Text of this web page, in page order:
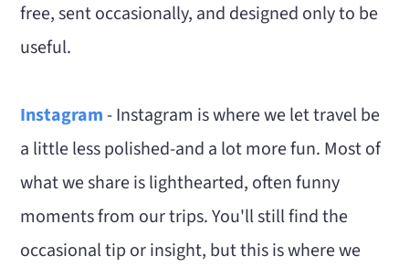
free, sent occasionally, and designed only to be
useful.
Instagram - Instagram is where we let travel be
a little less polished-and a lot more fun. Most of
what we share is lighthearted, often funny
moments from our trips. You'll still find the
occasional tip or insight, but this is where we